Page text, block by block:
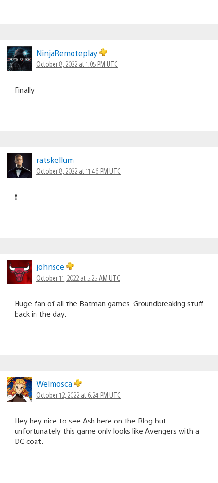
NinjaRemoteplay
October 8, 2022 at 1:05 PM UTC
Finally
ratskellum
October 8, 2022 at 11:46 PM UTC
❗️
johnsce
October 11, 2022 at 5:25 AM UTC
Huge fan of all the Batman games. Groundbreaking stuff
back in the day.
Welmosca
October 12, 2022 at 6:24 PM UTC
Hey hey nice to see Ash here on the Blog but
unfortunately this game only looks like Avengers with a
DC coat.